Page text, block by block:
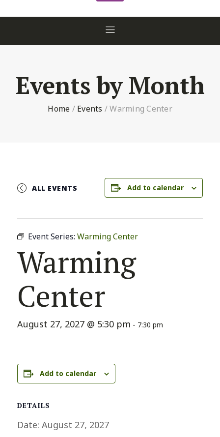
Events by Month
Home / Events /Warming Center
ALL EVENTS Add to calendar
Event Series: Warming Center
Warming
Center
August 27, 2027 @ 5:30 pm - 7:30 pm
Add to calendar
DETAILS
Date: August 27, 2027